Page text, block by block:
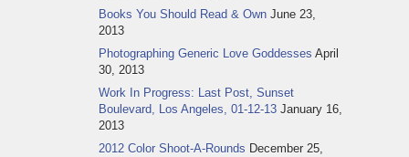
Books You Should Read & Own June 23,
2013
Photographing Generic Love Goddesses April
30, 2013
Work In Progress: Last Post, Sunset
Boulevard, Los Angeles, 01-12-13 January 16,
2013
2012 Color Shoot-A-Rounds December 25,